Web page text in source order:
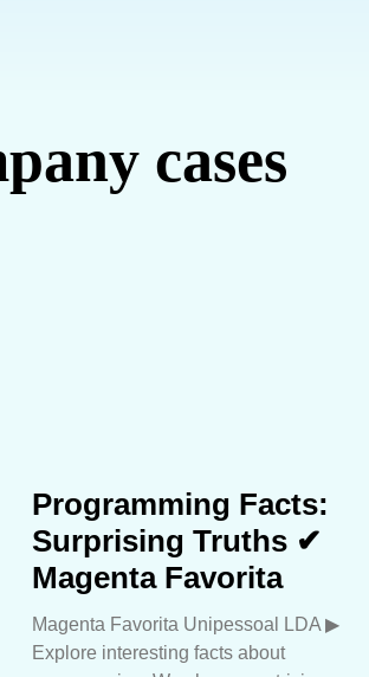
cases
Programming Facts:
Surprising Truths ✔
Magenta Favorita
Magenta Favorita Unipessoal LDA ▶︎
Explore interesting facts about